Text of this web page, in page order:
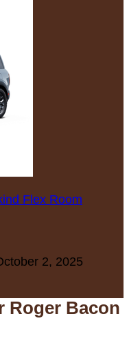
Flex Room
2, 2025
Roger Bacon